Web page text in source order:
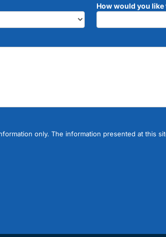
How would you
only. The information presented at this